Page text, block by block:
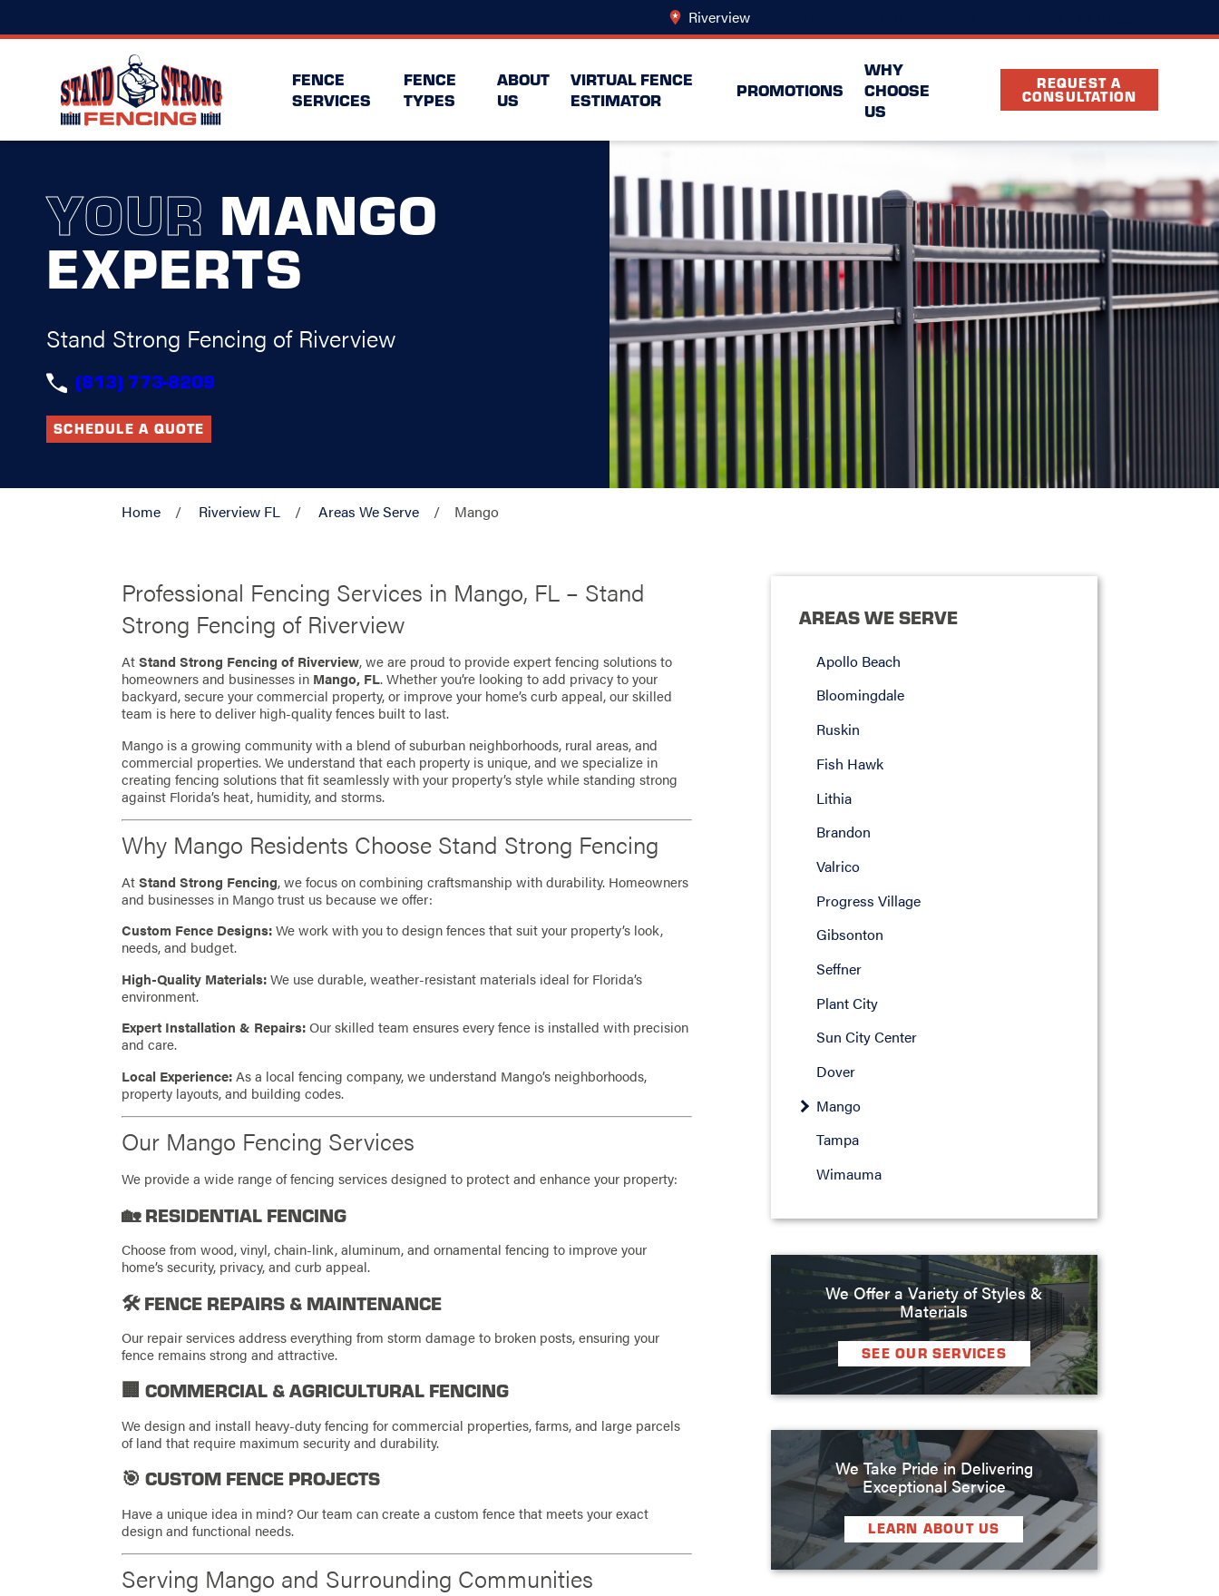
Riverview
FENCE
SERVICES
FENCE
TYPES
ABOUT
US
VIRTUAL FENCE
ESTIMATOR
PROMOTIONS
WHY
CHOOSE
US
REQUEST A
CONSULTATION
YOUR MANGO
EXPERTS
Stand Strong Fencing of Riverview
(813) 773-8209
SCHEDULE A QUOTE
Home Riverview FL Areas We Serve Mango
Professional Fencing Services in Mango, FL – Stand
Strong Fencing of Riverview
AtStand Strong Fencing of Riverview, we are proud to provide expert fencing solutions to
homeowners and businesses in Mango, FL. Whether you’re looking to add privacy to your
backyard, secure your commercial property, or improve your home’s curb appeal, our skilled
team is here to deliver high-quality fences built to last.
Mango is a growing community with a blend of suburban neighborhoods, rural areas, and
commercial properties. We understand that each property is unique, and we specialize in
creating fencing solutions that fit seamlessly with your property’s style while standing strong
against Florida’s heat, humidity, and storms.
Why Mango Residents Choose Stand Strong Fencing
AtStand Strong Fencing, we focus on combining craftsmanship with durability. Homeowners
and businesses in Mango trust us because we offer:
Custom Fence Designs:We work with you to design fences that suit your property’s look,
needs, and budget.
High-Quality Materials:We use durable, weather-resistant materials ideal for Florida’s
environment.
Expert Installation & Repairs:Our skilled team ensures every fence is installed with precision
and care.
Local Experience:As a local fencing company, we understand Mango’s neighborhoods,
property layouts, and building codes.
Our Mango Fencing Services
We provide a wide range of fencing services designed to protect and enhance your property:
🏡 RESIDENTIAL FENCING
Choose from wood, vinyl, chain-link, aluminum, and ornamental fencing to improve your
home’s security, privacy, and curb appeal.
🛠️ FENCE REPAIRS & MAINTENANCE
Our repair services address everything from storm damage to broken posts, ensuring your
fence remains strong and attractive.
🏢 COMMERCIAL & AGRICULTURAL FENCING
We design and install heavy-duty fencing for commercial properties, farms, and large parcels
of land that require maximum security and durability.
🎯 CUSTOM FENCE PROJECTS
Have a unique idea in mind? Our team can create a custom fence that meets your exact
design and functional needs.
Serving Mango and Surrounding Communities
AREAS WE SERVE
Apollo Beach
Bloomingdale
Ruskin
Fish Hawk
Lithia
Brandon
Valrico
Progress Village
Gibsonton
Seffner
Plant City
Sun City Center
Dover
Mango
Tampa
Wimauma
We Offer a Variety of Styles &
Materials
SEE OUR SERVICES
We Take Pride in Delivering
Exceptional Service
LEARN ABOUT US